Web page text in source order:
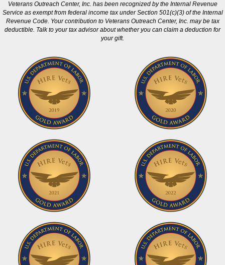
Veterans Outreach Center, Inc. has been recognized by the Internal Revenue
Service as exempt from federal income tax under Section 501(c)(3) of the Internal
Revenue Code. Your contribution to Veterans Outreach Center, Inc. may be tax
deductible. Talk to your tax advisor about whether you can claim a deduction for
your gift.